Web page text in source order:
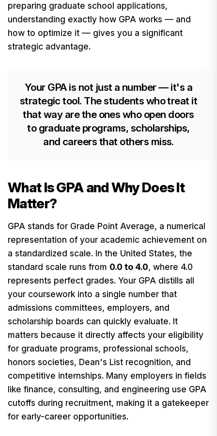
preparing graduate school applications,
understanding exactly how GPA works — and
how to optimize it — gives you a significant
strategic advantage.
Your GPA is not just a number — it's a
strategic tool. The students who treat it
that way are the ones who open doors
to graduate programs, scholarships,
and careers that others miss.
What Is GPA and Why Does It
Matter?
GPA stands for Grade Point Average, a numerical
representation of your academic achievement on
a standardized scale. In the United States, the
standard scale runs from 0.0 to 4.0, where 4.0
represents perfect grades. Your GPA distills all
your coursework into a single number that
admissions committees, employers, and
scholarship boards can quickly evaluate. It
matters because it directly affects your eligibility
for graduate programs, professional schools,
honors societies, Dean's List recognition, and
competitive internships. Many employers in fields
like finance, consulting, and engineering use GPA
cutoffs during recruitment, making it a gatekeeper
for early-career opportunities.